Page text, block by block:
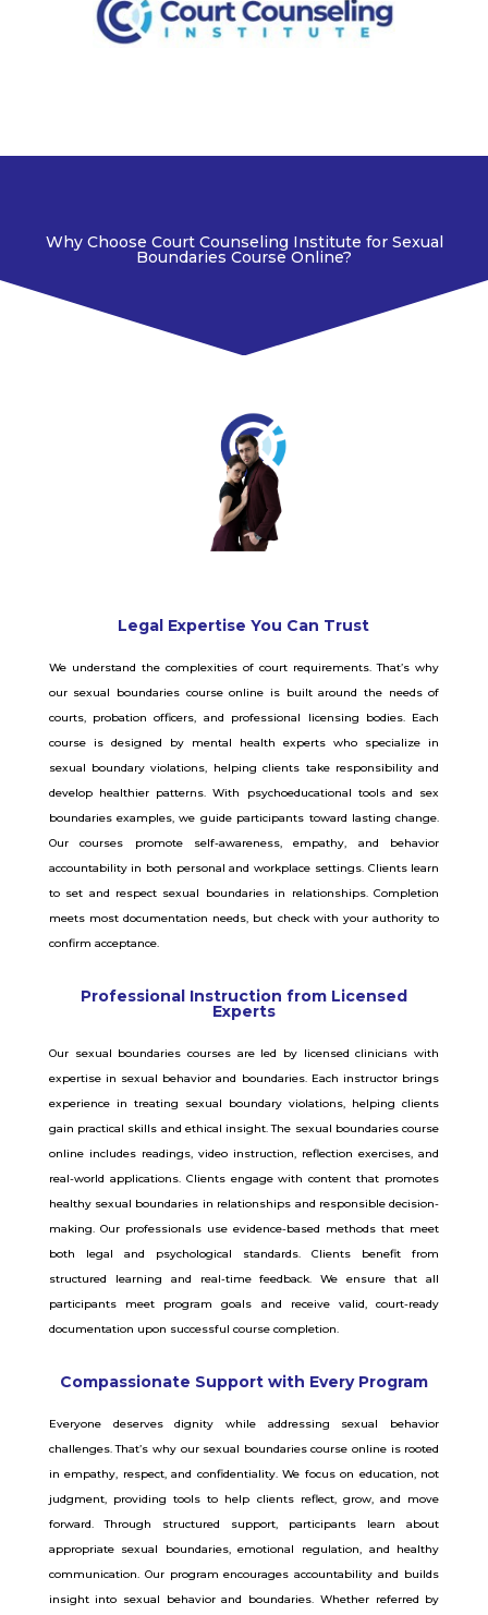
Why Choose Court Counseling Institute for Sexual
Boundaries Course Online?
Legal Expertise You Can Trust
We understand the complexities of court requirements. That’s why
our sexual boundaries course online is built around the needs of
courts, probation officers, and professional licensing bodies. Each
course is designed by mental health experts who specialize in
sexual boundary violations, helping clients take responsibility and
develop healthier patterns. With psychoeducational tools and sex
boundaries examples, we guide participants toward lasting change.
Our courses promote self-awareness, empathy, and behavior
accountability in both personal and workplace settings. Clients learn
to set and respect sexual boundaries in relationships. Completion
meets most documentation needs, but check with your authority to
confirm acceptance.
Professional Instruction from Licensed
Experts
Our sexual boundaries courses are led by licensed clinicians with
expertise in sexual behavior and boundaries. Each instructor brings
experience in treating sexual boundary violations, helping clients
gain practical skills and ethical insight. The sexual boundaries course
online includes readings, video instruction, reflection exercises, and
real-world applications. Clients engage with content that promotes
healthy sexual boundaries in relationships and responsible decision-
making. Our professionals use evidence-based methods that meet
both legal and psychological standards. Clients benefit from
structured learning and real-time feedback. We ensure that all
participants meet program goals and receive valid, court-ready
documentation upon successful course completion.
Compassionate Support with Every Program
Everyone deserves dignity while addressing sexual behavior
challenges. That’s why our sexual boundaries course online is rooted
in empathy, respect, and confidentiality. We focus on education, not
judgment, providing tools to help clients reflect, grow, and move
forward. Through structured support, participants learn about
appropriate sexual boundaries, emotional regulation, and healthy
communication. Our program encourages accountability and builds
insight into sexual behavior and boundaries. Whether referred by